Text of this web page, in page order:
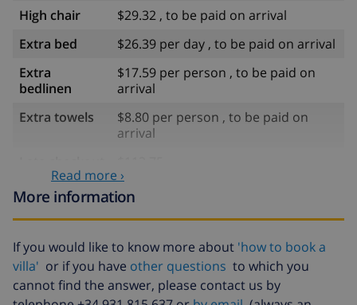
High chair
$29.32 , to be paid on arrival
Extra bed
$26.39 per day , to be paid on arrival
Extra
bedlinen
$17.59 per person , to be paid on
arrival
Extra towels
$8.80 per person , to be paid on
arrival
Extra cleaning
based on energy consumption
($52.77/HOUR)
fund:
Read more ›
More information
If you would like to know more about 'how to book a
villa' or if you have other questions to which you
cannot find the answer, please contact us by